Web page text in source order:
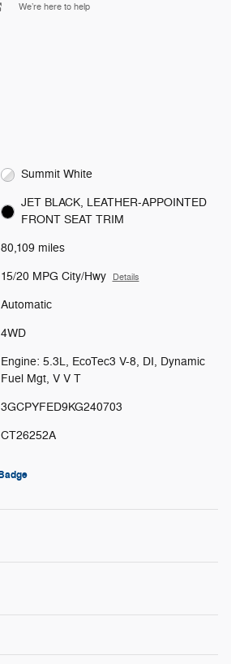
We’re here to help
Summit White
JET BLACK, LEATHER-APPOINTED
FRONT SEAT TRIM
80,109 miles
15/20 MPG City/Hwy Details
Automatic
4WD
Engine: 5.3L, EcoTec3 V-8, DI, Dynamic
Fuel Mgt, V V T
3GCPYFED9KG240703
CT26252A